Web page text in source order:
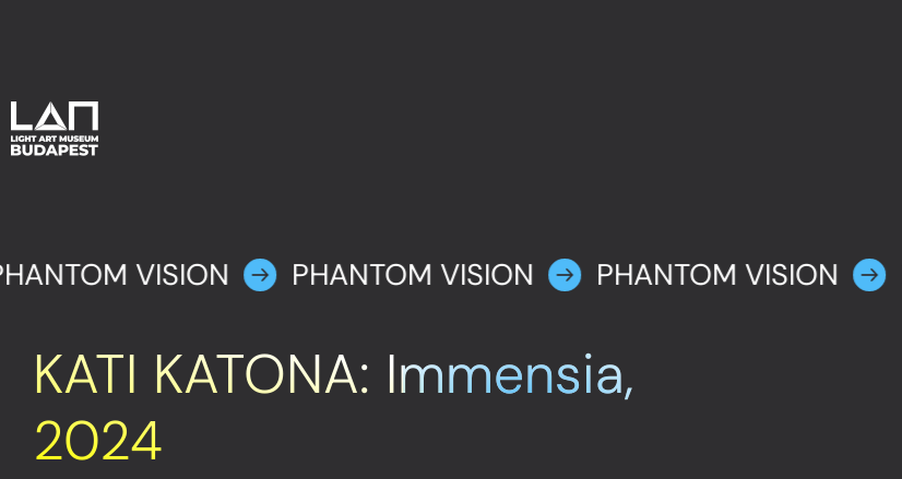
VISION PHANTOM VISION PHANTOM VISION
KATI KATONA: Immensia,
2024